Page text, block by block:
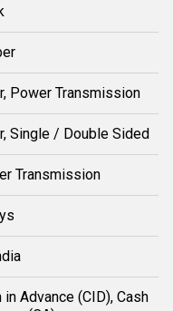
Power Transmission
Single / Double Sided
Transmission
in Advance (CID), Cash